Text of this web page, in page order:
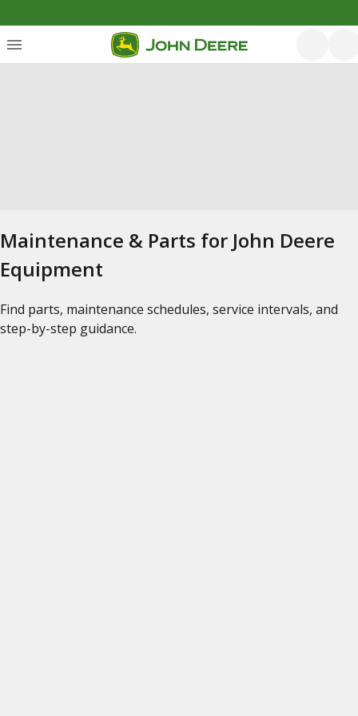
Maintenance & Parts for John Deere
Equipment
Find parts, maintenance schedules, service intervals, and
step-by-step guidance.